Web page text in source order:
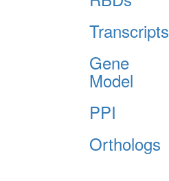
Transcripts
Gene
Model
PPI
Orthologs